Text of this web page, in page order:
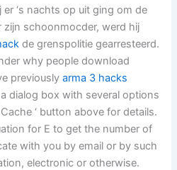
‘s nachts op uit ging om de
schoonmocder, werd hij
de grenspolitie gearresteerd.
why people download
previouslyarma 3 hacks
dialog box with several options
‘ button above for details.
for E to get the number of
with you by email or by such
electronic or otherwise.